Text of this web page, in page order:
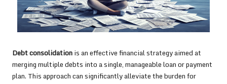
Debt consolidationis an effective financial strategy aimed at
merging multiple debts into a single, manageable loan or payment
plan. This approach can significantly alleviate the burden for